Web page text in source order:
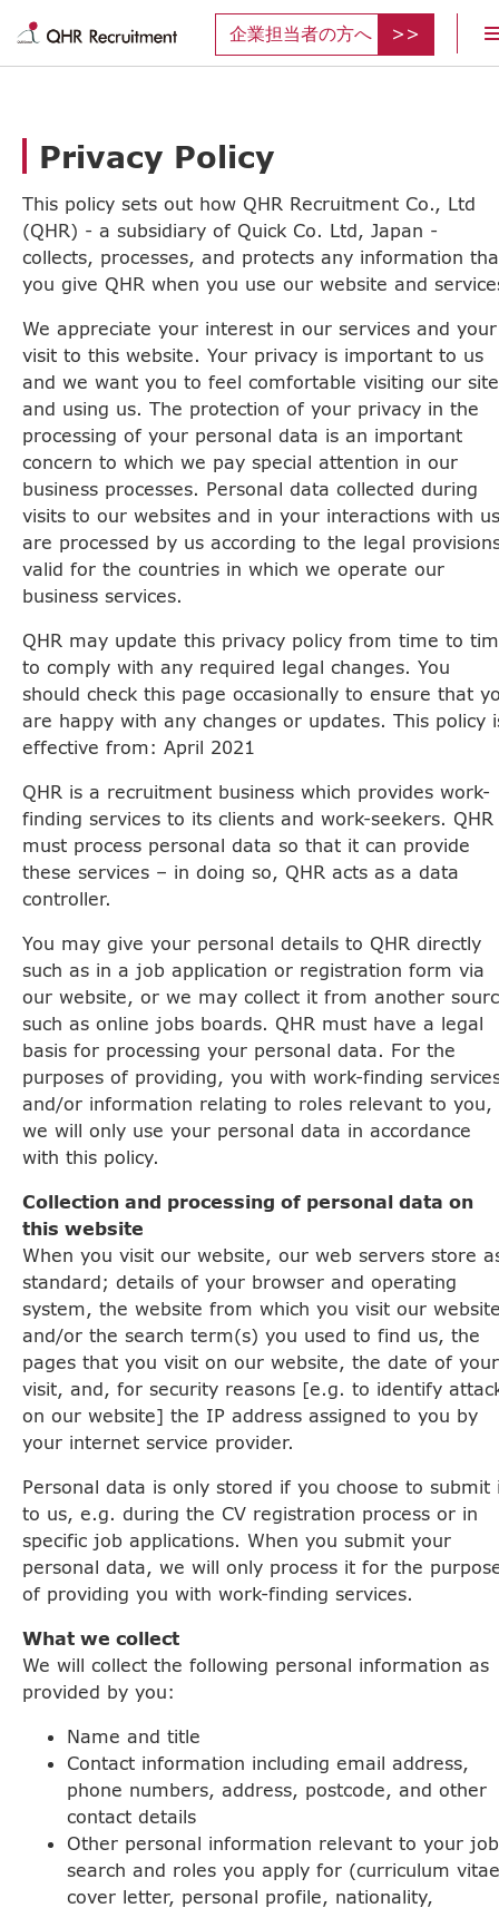
企業担当者の方へ
Privacy Policy
This policy sets out how QHR Recruitment Co., Ltd
(QHR) - a subsidiary of Quick Co. Ltd, Japan -
collects, processes, and protects any information
you give QHR when you use our website and
We appreciate your interest in our services and your
visit to this website. Your privacy is important to us
and we want you to feel comfortable visiting our site
and using us. The protection of your privacy in the
processing of your personal data is an important
concern to which we pay special attention in our
business processes. Personal data collected during
visits to our websites and in your interactions with us
are processed by us according to the legal
valid for the countries in which we operate our
business services.
QHR may update this privacy policy from time to
to comply with any required legal changes. You
should check this page occasionally to ensure that
are happy with any changes or updates. This policy
effective from: April 2021
QHR is a recruitment business which provides work-
finding services to its clients and work-seekers. QHR
must process personal data so that it can provide
these services – in doing so, QHR acts as a data
controller.
You may give your personal details to QHR directly
such as in a job application or registration form via
our website, or we may collect it from another
such as online jobs boards. QHR must have a legal
basis for processing your personal data. For the
purposes of providing, you with work-finding
and/or information relating to roles relevant to you,
we will only use your personal data in accordance
with this policy.
Collection and processing of personal data on
this website
When you visit our website, our web servers store
standard; details of your browser and operating
system, the website from which you visit our
and/or the search term(s) you used to find us, the
pages that you visit on our website, the date of your
visit, and, for security reasons [e.g. to identify
on our website] the IP address assigned to you by
your internet service provider.
Personal data is only stored if you choose to submit
to us, e.g. during the CV registration process or in
specific job applications. When you submit your
personal data, we will only process it for the
of providing you with work-finding services.
What we collect
We will collect the following personal information as
provided by you:
Name and title
Contact information including email address,
phone numbers, address, postcode, and other
contact details
Other personal information relevant to your job
search and roles you apply for (curriculum
cover letter, personal profile, nationality,